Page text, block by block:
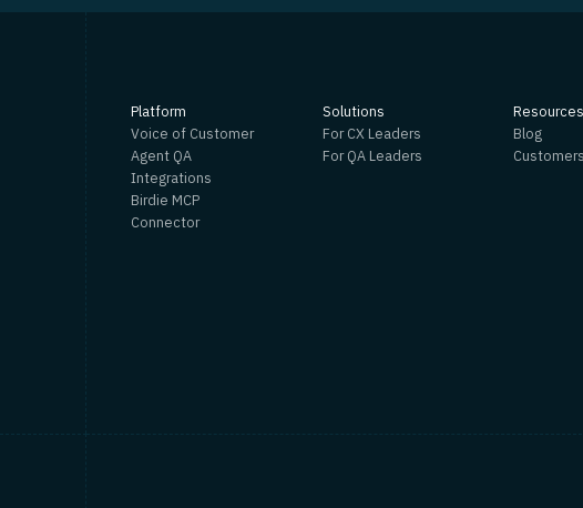
Platform
Voice of Customer
Agent QA
Integrations
Birdie MCP
Connector
Solutions
For CX Leaders
For QA Leaders
Resources
Blog
Customers